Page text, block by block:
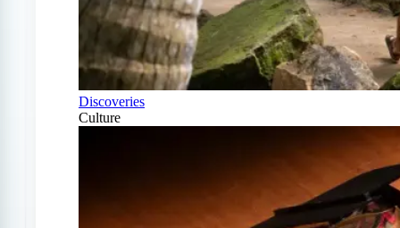
Discoveries
Culture